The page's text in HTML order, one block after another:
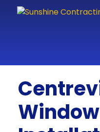
Skip to content
Window